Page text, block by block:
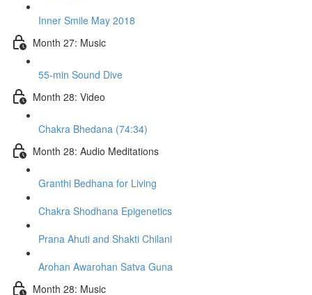
Inner Smile May 2018
Month 27: Music
55-min Sound Dive
Month 28: Video
Chakra Bhedana (74:34)
Month 28: Audio Meditations
Granthi Bedhana for Living
Chakra Shodhana Epigenetics
Prana Ahuti and Shakti Chilani
Arohan Awarohan Satva Guna
Month 28: Music